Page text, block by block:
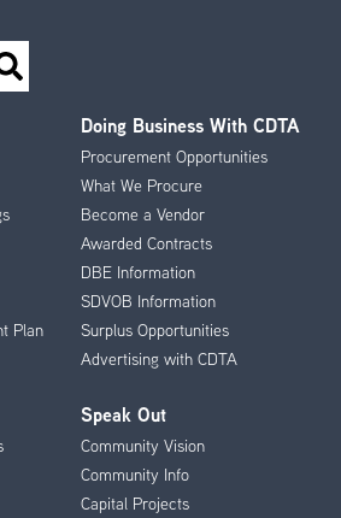
Plan
Doing Business With CDTA
Procurement Opportunities
What We Procure
Become a Vendor
Awarded Contracts
DBE Information
SDVOB Information
Surplus Opportunities
Advertising with CDTA
Speak Out
Community Vision
Community Info
Capital Projects